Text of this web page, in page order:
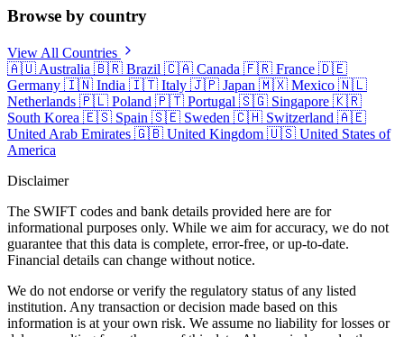
Browse by country
View All Countries
🇦🇺 Australia 🇧🇷 Brazil 🇨🇦 Canada 🇫🇷 France 🇩🇪
Germany 🇮🇳 India 🇮🇹 Italy 🇯🇵 Japan 🇲🇽 Mexico 🇳🇱
Netherlands 🇵🇱 Poland 🇵🇹 Portugal 🇸🇬 Singapore 🇰🇷
South Korea 🇪🇸 Spain 🇸🇪 Sweden 🇨🇭 Switzerland 🇦🇪
United Arab Emirates 🇬🇧 United Kingdom 🇺🇸 United States of
America
Disclaimer
The SWIFT codes and bank details provided here are for
informational purposes only. While we aim for accuracy, we do not
guarantee that this data is complete, error-free, or up-to-date.
Financial details can change without notice.
We do not endorse or verify the regulatory status of any listed
institution. Any transaction or decision made based on this
information is at your own risk. We assume no liability for losses or